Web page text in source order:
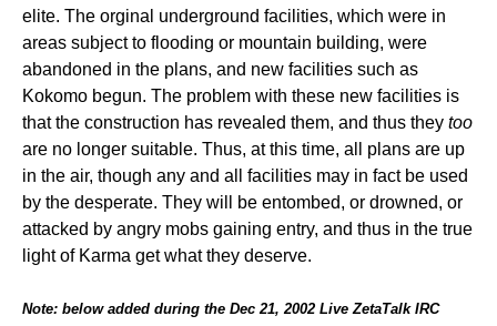
elite. The orginal underground facilities, which were in
areas subject to flooding or mountain building, were
abandoned in the plans, and new facilities such as
Kokomo begun. The problem with these new facilities is
that the construction has revealed them, and thus they too
are no longer suitable. Thus, at this time, all plans are up
in the air, though any and all facilities may in fact be used
by the desperate. They will be entombed, or drowned, or
attacked by angry mobs gaining entry, and thus in the true
light of Karma get what they deserve.
Note: below added during the Dec 21, 2002 Live ZetaTalk IRC